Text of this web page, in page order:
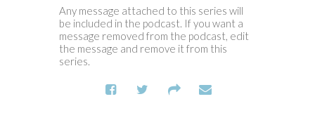
Any message attached to this series will
be included in the podcast. If you want a
message removed from the podcast, edit
the message and remove it from this
series.